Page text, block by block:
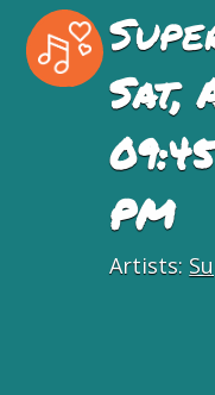
Sat,
PM
Artists: